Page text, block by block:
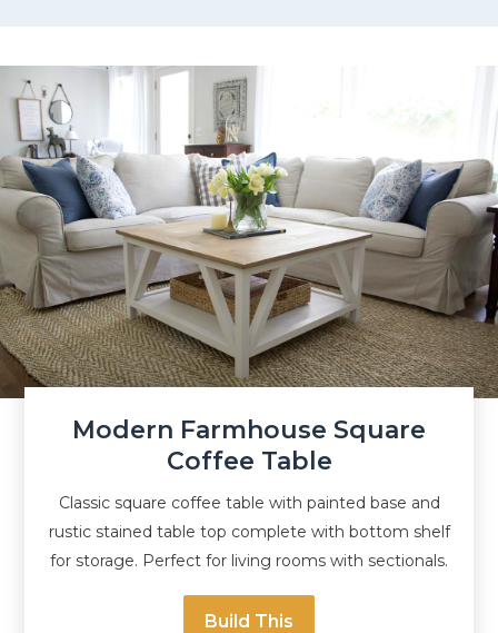
Modern Farmhouse Square
Coffee Table
Classic square coffee table with painted base and
rustic stained table top complete with bottom shelf
for storage. Perfect for living rooms with sectionals.
Build This